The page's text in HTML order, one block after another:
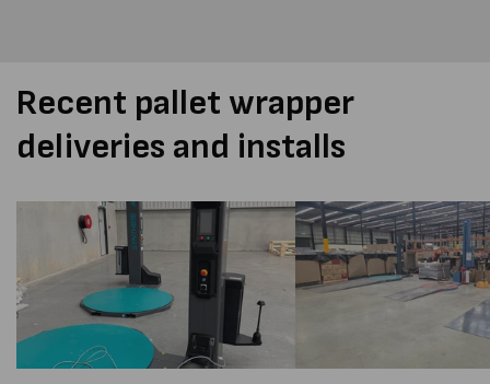
Recent pallet wrapper
deliveries and installs